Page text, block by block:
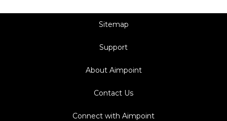
Sitemap
Support
About Aimpoint
Contact Us
Connect with Aimpoint